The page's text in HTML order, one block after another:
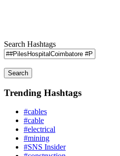
Search Hashtags
Search
Trending Hashtags
#cables
#cable
#electrical
#mining
#SNS Insider